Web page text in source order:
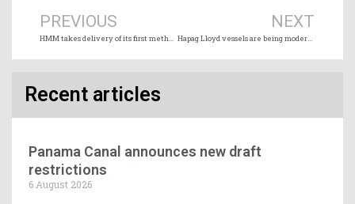
PREVIOUS
HMM takes delivery of its first methanol-powered containership
NEXT
Hapag Lloyd vessels are being modernized on the Montreal-Mediterranean service
Recent articles
Panama Canal announces new draft
restrictions
6 August 2026